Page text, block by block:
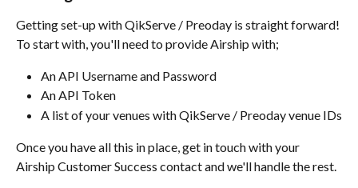
Getting set-up with QikServe / Preoday is straight forward!
To start with, you'll need to provide Airship with;
An API Username and Password
An API Token
A list of your venues with QikServe / Preoday venue IDs
Once you have all this in place, get in touch with your
Airship Customer Success contact and we'll handle the rest.